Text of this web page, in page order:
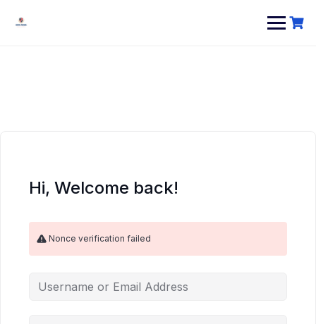
Hi, Welcome back!
Nonce verification failed